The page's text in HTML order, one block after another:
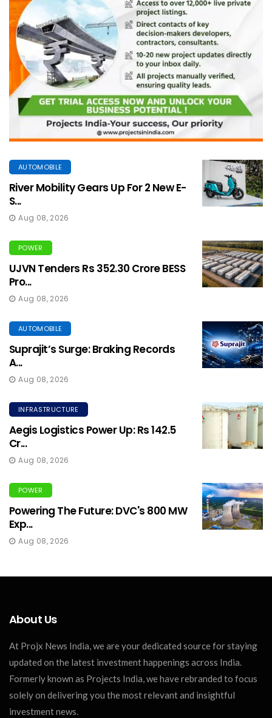
AUTOMOBILE
River Mobility Gears Up For 2 New E-
S...
Aug 08, 2026
POWER
UJVN Tenders Rs 352.30 Crore BESS
Pro...
Aug 08, 2026
AUTOMOBILE
Suprajit’s Surge: Braking Records
A...
Aug 08, 2026
INFRASTRUCTURE
Aegis Logistics Power Up: Rs 142.5
Cr...
Aug 08, 2026
POWER
Powering The Future: DVC's 800 MW
Exp...
Aug 08, 2026
About Us
At Projx News India, we are your dedicated source for staying
updated on the latest investment happenings across India.
Formerly known as Projects India, we have rebranded to focus
solely on delivering you the most relevant and insightful
investment news.